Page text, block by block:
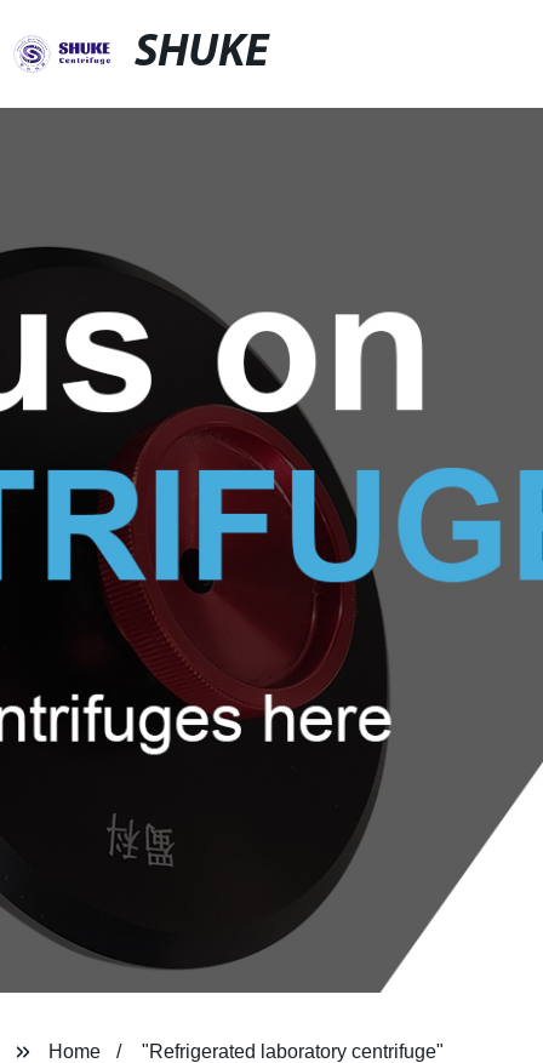
SHUKE
Home "Refrigerated laboratory centrifuge"